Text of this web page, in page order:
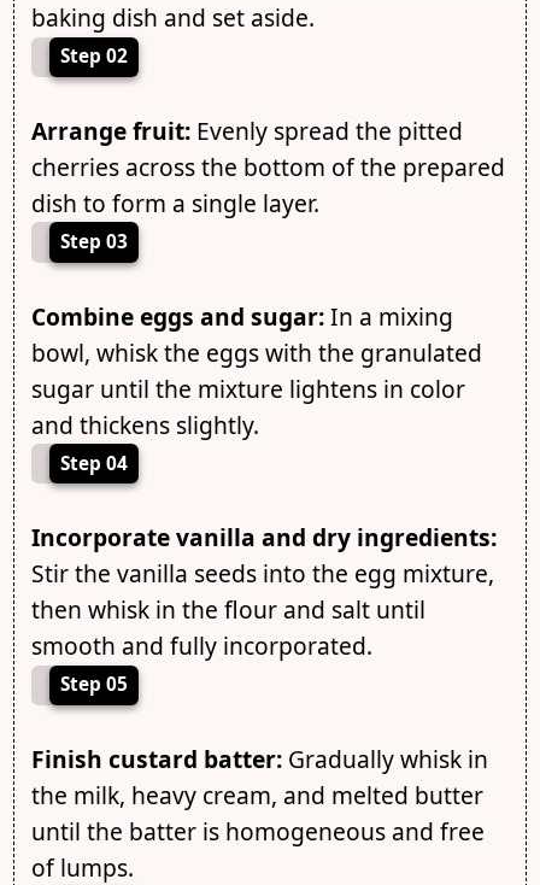
baking dish and set aside.
Step 02
Arrange fruit:Evenly spread the pitted
cherries across the bottom of the prepared
dish to form a single layer.
Step 03
Combine eggs and sugar:In a mixing
bowl, whisk the eggs with the granulated
sugar until the mixture lightens in color
and thickens slightly.
Step 04
Incorporate vanilla and dry ingredients:
Stir the vanilla seeds into the egg mixture,
then whisk in the flour and salt until
smooth and fully incorporated.
Step 05
Finish custard batter:Gradually whisk in
the milk, heavy cream, and melted butter
until the batter is homogeneous and free
of lumps.